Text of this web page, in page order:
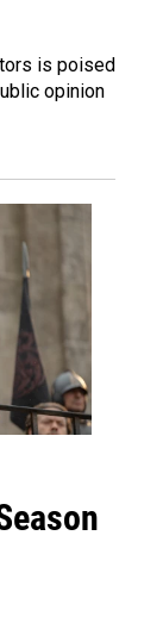
is poised
opinion